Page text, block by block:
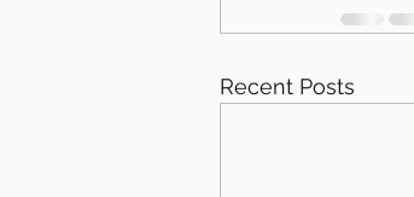
Recent Posts